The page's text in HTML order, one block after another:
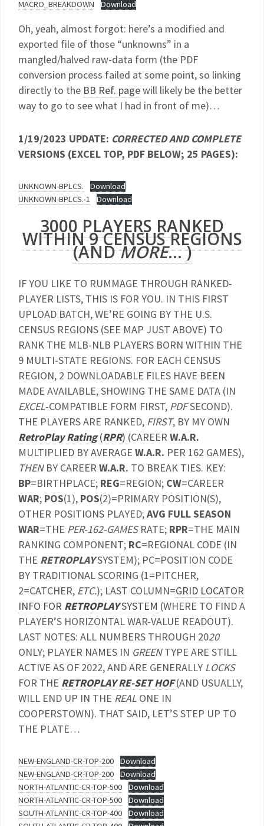
MACRO_BREAKDOWN Download
Oh, yeah, almost forgot: here’s a modified and
exported file of those “unknowns” in a
mangled/halved raw-data form (the PDF
conversion process failed at some point, so linking
directly to the BB Ref. pagewill likely be the better
way to go to see what I had in front of me)…
1/19/2023 UPDATE: CORRECTED AND COMPLETE
VERSIONS (EXCEL TOP, PDF BELOW; 25 PAGES):
UNKNOWN-BPLCS.
Download
UNKNOWN-BPLCS.-1
Download
3000 PLAYERS RANKED
WITHIN 9 CENSUS REGIONS
(ANDMORE… )
IF YOU LIKE TO RUMMAGE THROUGH RANKED-
PLAYER LISTS, THIS IS FOR YOU. IN THIS FIRST
UPLOAD BATCH, WE’RE GOING BY THE U.S.
CENSUS REGIONS (SEE MAP JUST ABOVE) TO
RANK THE MLB-NLB PLAYERS BORN WITHIN THE
9 MULTI-STATE REGIONS. FOR EACH CENSUS
REGION, 2 DOWNLOADABLE FILES HAVE BEEN
MADE AVAILABLE, SHOWING THE SAME DATA (IN
EXCEL-COMPATIBLE FORM FIRST, PDFSECOND).
THE PLAYERS ARE RANKED, FIRST, BY MY OWN
RetroPlay Rating(RPR) (CAREER W.A.R.
MULTIPLIED BY AVERAGE W.A.R. PER 162 GAMES),
THENBY CAREER W.A.R. TO BREAK TIES. KEY:
BP=BIRTHPLACE; REG=REGION; CW=CAREER
WAR; POS(1), POS(2)=PRIMARY POSITION(S),
OTHER POSITIONS PLAYED;AVG FULL SEASON
WAR=THE PER-162-GAMESRATE; RPR=THE MAIN
RANKING COMPONENT; RC=REGIONAL CODE (IN
THE RETROPLAYSYSTEM); PC=POSITION CODE
BY TRADITIONAL SCORING (1=PITCHER,
2=CATCHER, ETC.); LAST COLUMN=GRID LOCATOR
INFO FOR RETROPLAYSYSTEM (WHERE TO FIND A
PLAYER’S HORIZONTAL WAR-VALUE READOUT).
LAST NOTES: ALL NUMBERS THROUGH 2020
ONLY; PLAYER NAMES IN GREENTYPE ARE STILL
ACTIVE AS OF 2022, AND ARE GENERALLY LOCKS
FOR THE RETROPLAY RE-SET HOF(AND USUALLY,
WILL END UP IN THE REAL ONE IN
COOPERSTOWN). THAT SAID, LET’S STEP UP TO
THE PLATE…
NEW-ENGLAND-CR-TOP-200
Download
NEW-ENGLAND-CR-TOP-200
Download
NORTH-ATLANTIC-CR-TOP-500
Download
NORTH-ATLANTIC-CR-TOP-500
Download
SOUTH-ATLANTIC-CR-TOP-400
Download